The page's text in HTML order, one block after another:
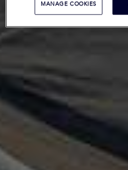
MANAGE COOKIES